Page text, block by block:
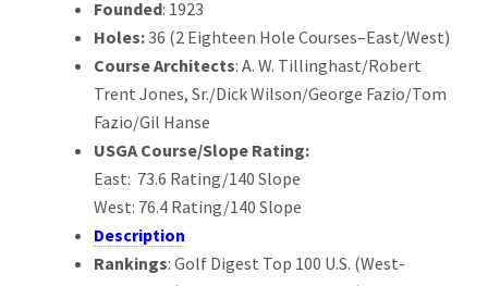
Founded: 1923
Holes:36 (2 Eighteen Hole Courses–East/West)
Course Architects: A. W. Tillinghast/Robert
Trent Jones, Sr./Dick Wilson/George Fazio/Tom
Fazio/Gil Hanse
USGA Course/Slope Rating:
East: 73.6 Rating/140 Slope
West: 76.4 Rating/140 Slope
Description
Rankings: Golf Digest Top 100 U.S. (West-